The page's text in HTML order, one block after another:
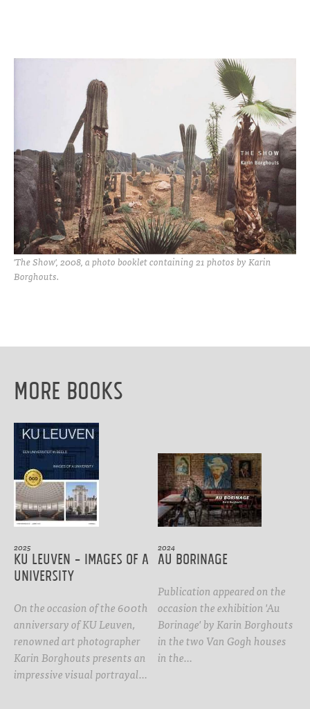
'The Show', 2008, a photo booklet containing 21 photos by Karin
Borghouts.
More Books
2025
KU Leuven - images of a
university
On the occasion of the 600th
anniversary of KU Leuven,
renowned art photographer
Karin Borghouts presents an
impressive visual portrayal…
2024
Au Borinage
Publication appeared on the
occasion the exhibition 'Au
Borinage' by Karin Borghouts
in the two Van Gogh houses
in the…